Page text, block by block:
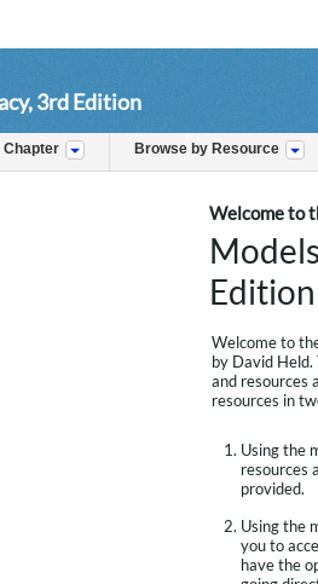
3rd Edition
Chapter Browse by Resource
Welcome to
Edition
Welcome to
by David Held.
and resources
resources in
Using the
resources
provided.
Using the
you to
have the